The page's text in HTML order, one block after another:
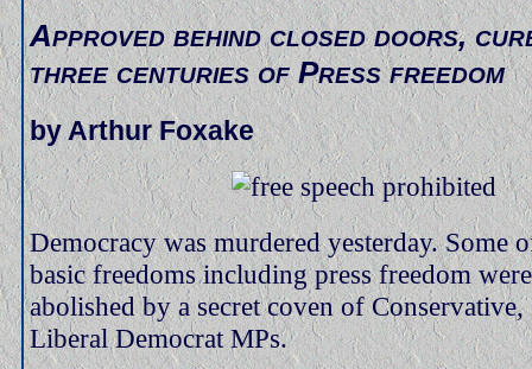
Approved behind closed doors,
three centuries of Press freedom
by Arthur Foxake
Democracy was murdered yesterday. Some
basic freedoms including press freedom
abolished by a secret coven of
Liberal Democrat MPs.